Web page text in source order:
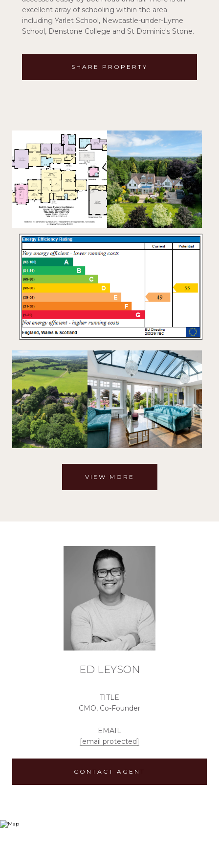
excellent array of schooling within the area
including Yarlet School, Newcastle-under-Lyme
School, Denstone College and St Dominic's Stone.
SHARE PROPERTY
VIEW MORE
ED LEYSON
TITLE
CMO, Co-Founder
EMAIL
[email protected]
CONTACT AGENT